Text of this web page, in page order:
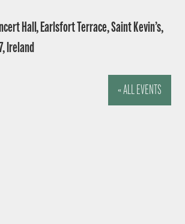
Hall, Earlsfort Terrace, Saint Kevin’s,
Ireland
« ALL EVENTS